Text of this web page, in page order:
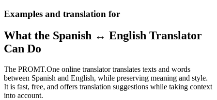
Examples and translation for
What the Spanish ↔ English Translator
Can Do
The PROMT.One online translator translates texts and words
between Spanish and English, while preserving meaning and style.
It is fast, free, and offers translation suggestions while taking context
into account.